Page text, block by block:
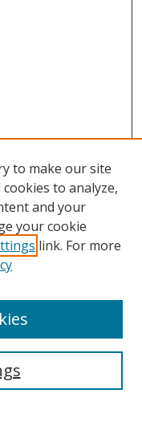
to make our site
to analyze,
and your
your cookie
link. For more